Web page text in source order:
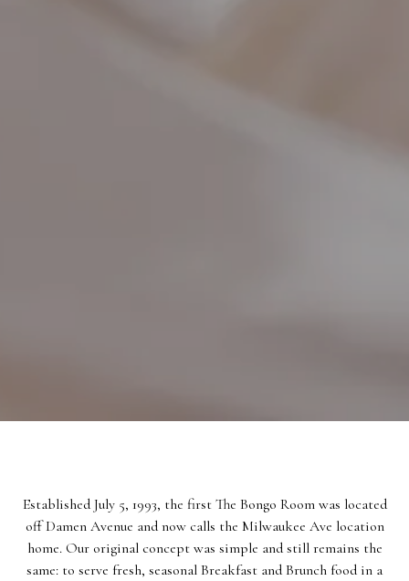
Established July 5, 1993, the first The Bongo Room was located
off Damen Avenue and now calls the Milwaukee Ave location
home. Our original concept was simple and still remains the
same: to serve fresh, seasonal Breakfast and Brunch food in a